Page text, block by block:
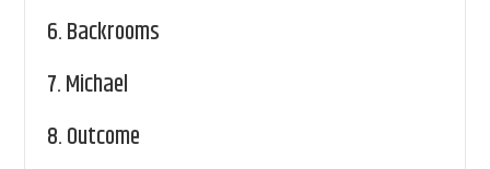
6.Backrooms
7.Michael
8.Outcome